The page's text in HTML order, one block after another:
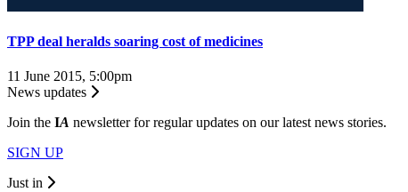
TPP deal heralds soaring cost of medicines
11 June 2015, 5:00pm
News updates
Join the IA newsletter for regular updates on our latest news stories.
SIGN UP
Just in